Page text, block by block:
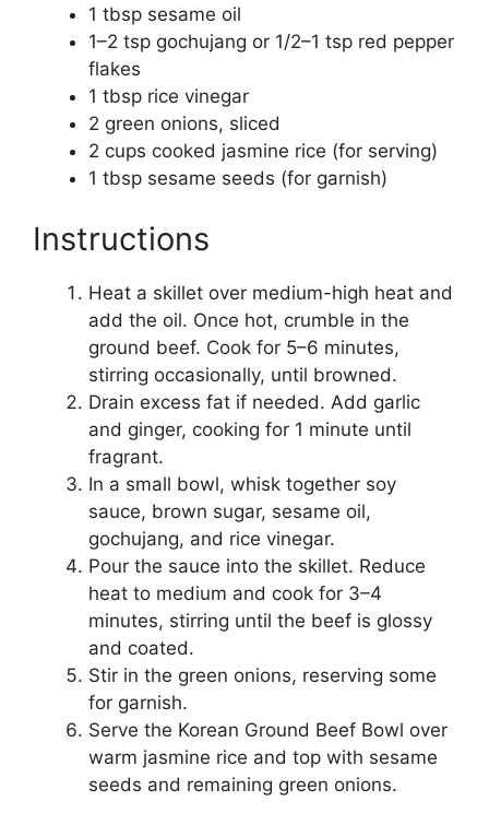
1 tbsp sesame oil
1–2 tsp gochujang or 1/2–1 tsp red pepper
flakes
1 tbsp rice vinegar
2 green onions, sliced
2 cups cooked jasmine rice (for serving)
1 tbsp sesame seeds (for garnish)
Instructions
Heat a skillet over medium-high heat and
add the oil. Once hot, crumble in the
ground beef. Cook for 5–6 minutes,
stirring occasionally, until browned.
Drain excess fat if needed. Add garlic
and ginger, cooking for 1 minute until
fragrant.
In a small bowl, whisk together soy
sauce, brown sugar, sesame oil,
gochujang, and rice vinegar.
Pour the sauce into the skillet. Reduce
heat to medium and cook for 3–4
minutes, stirring until the beef is glossy
and coated.
Stir in the green onions, reserving some
for garnish.
Serve the Korean Ground Beef Bowl over
warm jasmine rice and top with sesame
seeds and remaining green onions.